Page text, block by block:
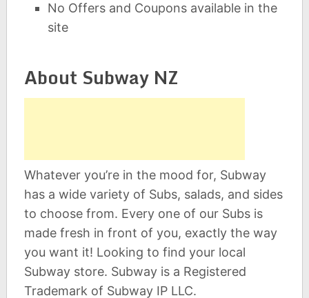
No Offers and Coupons available in the
site
About Subway NZ
Whatever you’re in the mood for, Subway
has a wide variety of Subs, salads, and sides
to choose from. Every one of our Subs is
made fresh in front of you, exactly the way
you want it! Looking to find your local
Subway store. Subway is a Registered
Trademark of Subway IP LLC.